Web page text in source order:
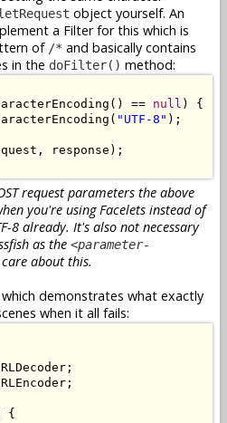
object yourself. An
a Filter for this which is
of /* and basically contains
in the doFilter() method:
== null ) {
"UTF-8" );
response);
request parameters the above
you're using Facelets instead of
8 already. It's also not necessary
as the <parameter-
about this.
demonstrates what exactly
when it all fails:
{